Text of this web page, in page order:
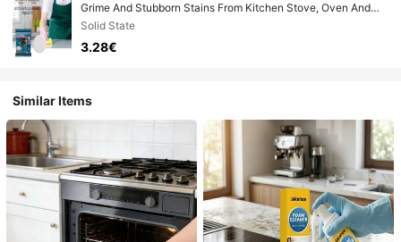
Grime And Stubborn Stains From Kitchen Stove, Oven And
Exhaust Fan
Solid State
3.28€
Similar Items